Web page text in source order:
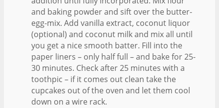
and baking powder and sift over the butter-
egg-mix. Add vanilla extract, coconut liquor
(optional) and coconut milk and mix all until
you get a nice smooth batter. Fill into the
paper liners – only half full – and bake for 25-
30 minutes. Check after 25 minutes with a
toothpic – if it comes out clean take the
cupcakes out of the oven and let them cool
down on a wire rack.